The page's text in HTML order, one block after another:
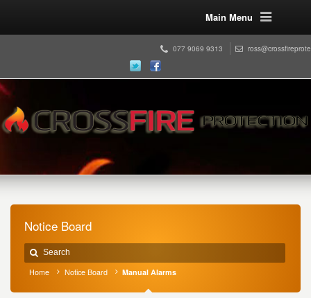
Main Menu
077 9069 9313
Notice Board
Home Notice Board Manual Alarms